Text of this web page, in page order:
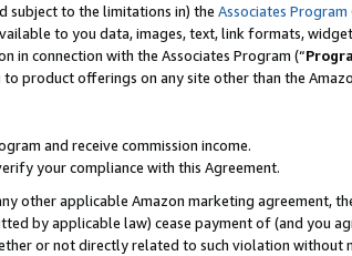
subject to the limitations in) the Associates
to you data, images, text, link formats,
connection with the Associates Program (“
product offerings on any site other than the
and receive commission income.
your compliance with this Agreement.
other applicable Amazon marketing agreement,
by applicable law) cease payment of (and you
or not directly related to such violation